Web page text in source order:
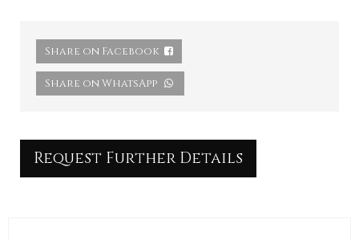
Share on Facebook
Share on WhatsApp
Request Further Details